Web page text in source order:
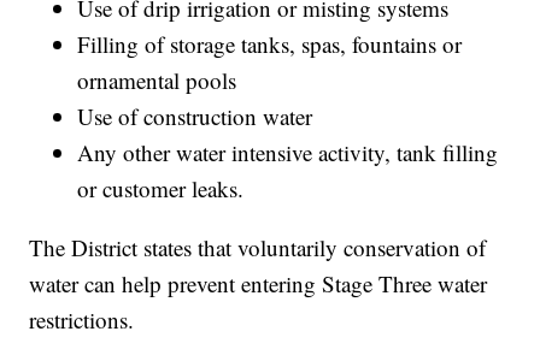
Use of drip irrigation or misting systems
Filling of storage tanks, spas, fountains or
ornamental pools
Use of construction water
Any other water intensive activity, tank filling
or customer leaks.
The District states that voluntarily conservation of
water can help prevent entering Stage Three water
restrictions.